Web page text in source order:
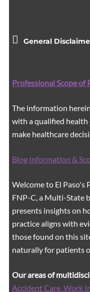
General
Professional Scope of
The information
with a qualified health
make healthcare
Blog Information &
Welcome to El Paso's
FNP-C, a Multi-State
presents insights on
practice aligns with
those found on this
naturally for patients
Our areas of
Accident Care, Work